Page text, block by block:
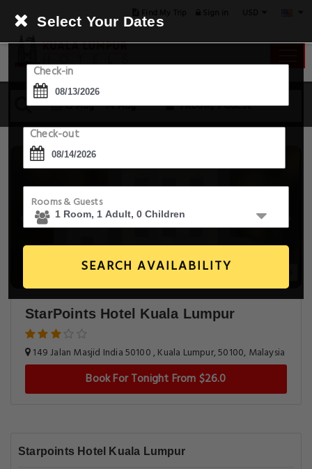
13 Aug - 14 Aug 1 Room, 1 Guest
Select Your Dates
Check-in
Check-out
Rooms & Guests
SEARCH AVAILABILITY
StarPoints Hotel Kuala Lumpur
149 Jalan Masjid India 50100 , Kuala Lumpur, 50100, Malaysia
Book For Tonight From $26.0
Starpoints Hotel Kuala Lumpur